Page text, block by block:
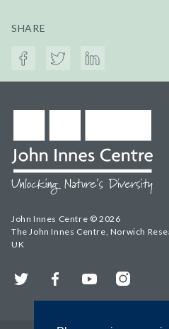
SHARE
John Innes Centre © 2026
The John Innes Centre, Norwich
UK
Twitter FacebookYouTubeInstagram